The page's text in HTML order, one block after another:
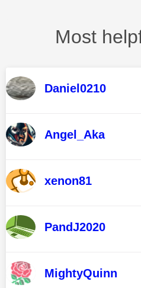
Most
Daniel0210
Angel_Aka
xenon81
PandJ2020
MightyQuinn